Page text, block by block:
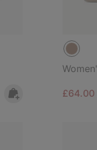
Sale
£64.00